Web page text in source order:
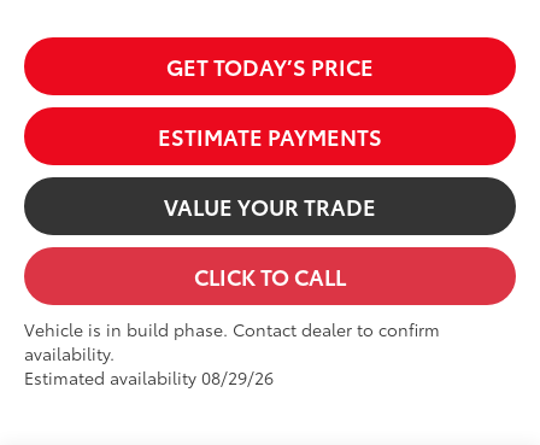
GET TODAY’S PRICE
ESTIMATE PAYMENTS
VALUE YOUR TRADE
CLICK TO CALL
Vehicle is in build phase. Contact dealer to confirm
availability.
Estimated availability 08/29/26